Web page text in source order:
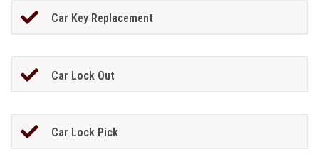
Car Key Replacement
Car Lock Out
Car Lock Pick